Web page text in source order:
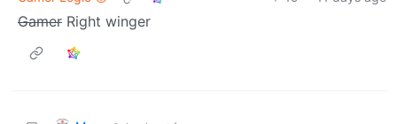
Gamer Right winger